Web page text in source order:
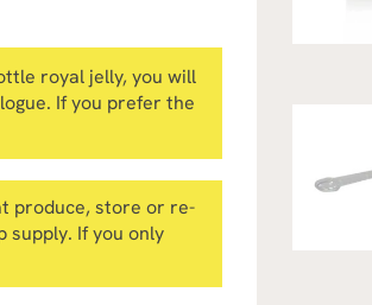
royal jelly, you will
If you prefer the
produce, store or re-
If you only